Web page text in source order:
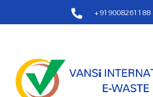
+919008261188